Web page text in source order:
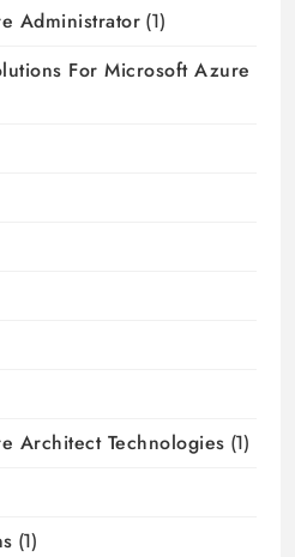
Administrator (1)
For Microsoft Azure
Architect Technologies (1)
(1)